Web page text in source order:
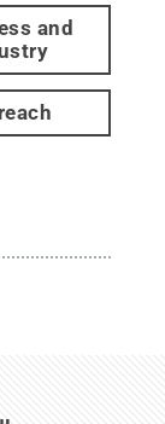
and